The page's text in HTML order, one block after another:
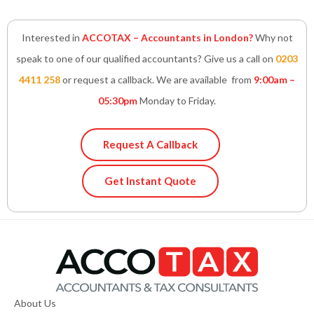
Interested in ACCOTAX – Accountants in London?Why not
speak to one of our qualified accountants? Give us a call on 0203
4411 258or request a callback. We are available from 9:00am –
05:30pmMonday to Friday.
Request A Callback
Get Instant Quote
About Us